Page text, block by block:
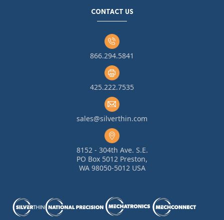
CONTACT US
866.294.5841
425.222.7535
sales@silverthin.com
8152 - 304th Ave. S.E.
PO Box 5012 Preston,
WA 98050-5012 USA